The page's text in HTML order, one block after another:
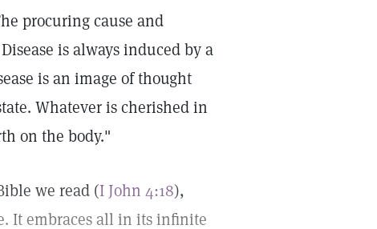
procuring cause and
is always induced by a
is an image of thought
Whatever is cherished in
on the body."
we read (I John 4:18),
It embraces all in its infinite